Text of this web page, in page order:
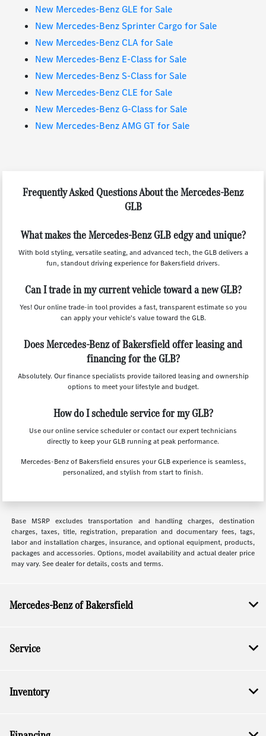
New Mercedes-Benz GLE for Sale
New Mercedes-Benz Sprinter Cargo for Sale
New Mercedes-Benz CLA for Sale
New Mercedes-Benz E-Class for Sale
New Mercedes-Benz S-Class for Sale
New Mercedes-Benz CLE for Sale
New Mercedes-Benz G-Class for Sale
New Mercedes-Benz AMG GT for Sale
Frequently Asked Questions About the Mercedes-Benz
GLB
What makes the Mercedes-Benz GLB edgy and unique?
With bold styling, versatile seating, and advanced tech, the GLB delivers a
fun, standout driving experience for Bakersfield drivers.
Can I trade in my current vehicle toward a new GLB?
Yes! Our online trade-in tool provides a fast, transparent estimate so you
can apply your vehicle's value toward the GLB.
Does Mercedes-Benz of Bakersfield offer leasing and
financing for the GLB?
Absolutely. Our finance specialists provide tailored leasing and ownership
options to meet your lifestyle and budget.
How do I schedule service for my GLB?
Use our online service scheduler or contact our expert technicians
directly to keep your GLB running at peak performance.
Mercedes-Benz of Bakersfield ensures your GLB experience is seamless,
personalized, and stylish from start to finish.
Base MSRP excludes transportation and handling charges, destination
charges, taxes, title, registration, preparation and documentary fees, tags,
labor and installation charges, insurance, and optional equipment, products,
packages and accessories. Options, model availability and actual dealer price
may vary. See dealer for details, costs and terms.
Mercedes-Benz of Bakersfield
Service
Inventory